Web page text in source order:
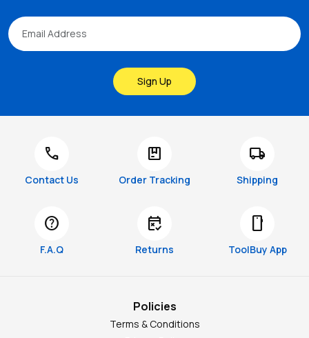
Sign Up
call
Contact Us
package
Order Tracking
local_shipping
Shipping
help
F.A.Q
free_cancellation
Returns
smartphone
ToolBuy App
Policies
Terms & Conditions